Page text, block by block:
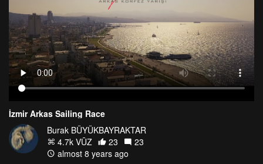
İzmir Arkas Sailing Race
Burak BÜYÜKBAYRAKTAR
4.7k VŪZ
23
23
almost 8 years ago